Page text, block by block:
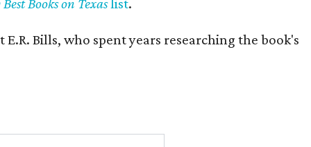
Books on Texaslist.
Bills, who spent years researching the book's